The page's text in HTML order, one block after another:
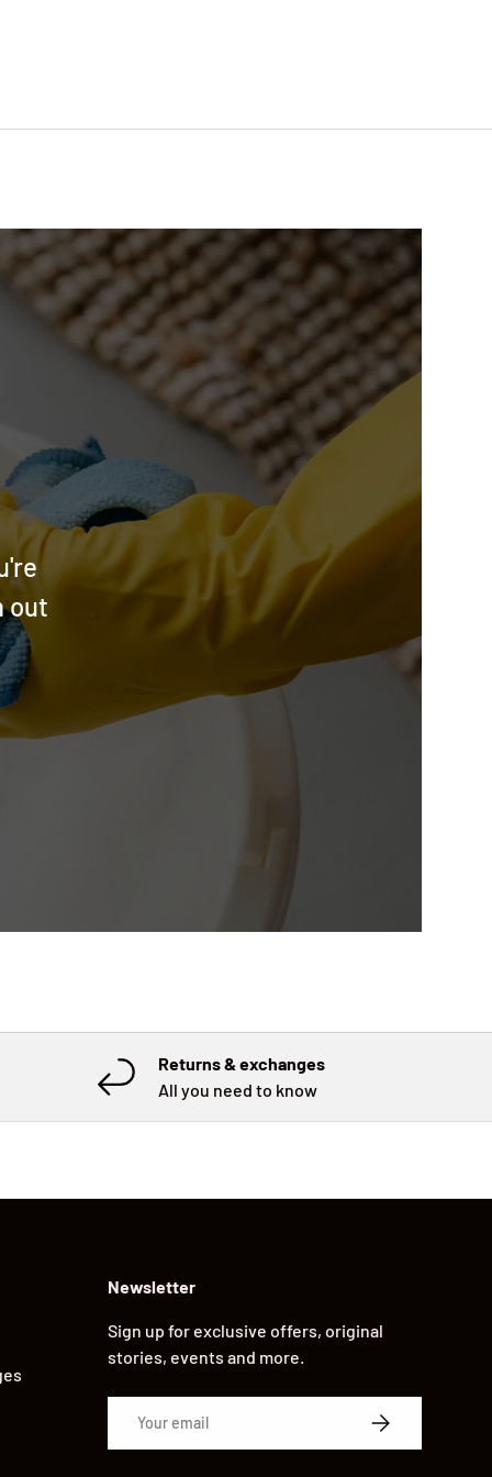
out
Returns & exchanges
All you need to know
Newsletter
Sign up for exclusive offers, original
stories, events and more.
SUBSCRIBE